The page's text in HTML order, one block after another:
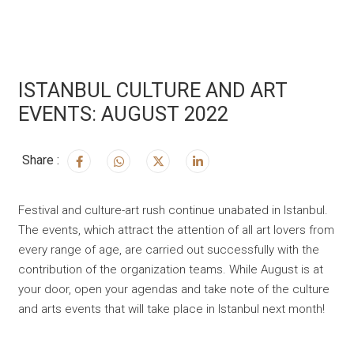
ISTANBUL CULTURE AND ART
EVENTS: AUGUST 2022
Share :
Festival and culture-art rush continue unabated in Istanbul.
The events, which attract the attention of all art lovers from
every range of age, are carried out successfully with the
contribution of the organization teams. While August is at
your door, open your agendas and take note of the culture
and arts events that will take place in Istanbul next month!